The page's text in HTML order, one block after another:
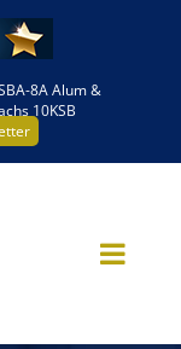
8A Alum &
10KSB